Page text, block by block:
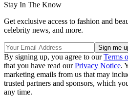
Stay In The Know
Get exclusive access to fashion and
celebrity news, and more.
By signing up, you agree to ourTerms
that you have read ourPrivacy Notice.
marketing emails from us that may
trusted partners and sponsors, which
any time.